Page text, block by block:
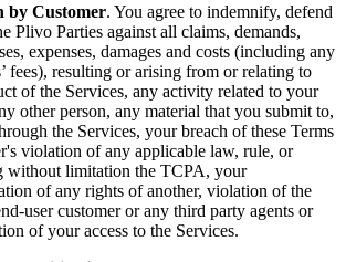
by Customer. You agree to indemnify, defend
Plivo Parties against all claims, demands,
expenses, damages and costs (including any
fees), resulting or arising from or relating to
of the Services, any activity related to your
other person, any material that you submit to,
the Services, your breach of these Terms
violation of any applicable law, rule, or
without limitation the TCPA, your
of any rights of another, violation of the
user customer or any third party agents or
of your access to the Services.